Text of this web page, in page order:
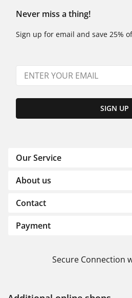
Never miss a thing!
Sign up for email and save 25%
SIGN UP
Our Service
About us
Contact
Payment
Secure Connection